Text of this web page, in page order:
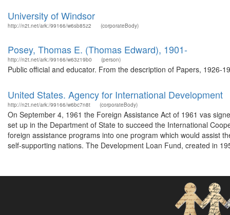
University of Windsor
http://n2t.net/ark:/99166/w6sb85z2 (corporateBody)
Posey, Thomas E. (Thomas Edward), 1901-
http://n2t.net/ark:/99166/w63z19b0 (person)
Public official and educator. From the description of Papers, 1926-
United States. Agency for International Development
http://n2t.net/ark:/99166/w6bc7n8t (corporateBody)
On September 4, 1961 the Foreign Assistance Act of 1961 vas
set up in the Department of State to succeed the International
foreign assistance programs into one program which would assist
self-supporting nations. The Development Loan Fund, created in